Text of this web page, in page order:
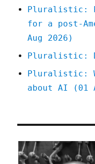
Pluralistic:
for a post-
Aug 2026)
Pluralistic:
Pluralistic:
about AI (01